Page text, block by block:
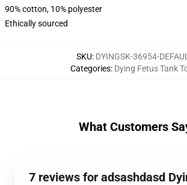
90% cotton, 10% polyester
Ethically sourced
SKU: DYINGSK-36954-
Categories: Dying Fetus Tank
What Customers
7 reviews for adsashdasd